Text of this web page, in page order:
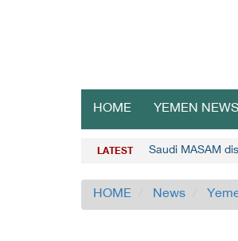
HOME YEMEN NEWS
LATEST Saudi MASAM
HOME News